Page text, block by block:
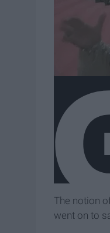
The notion
went on to